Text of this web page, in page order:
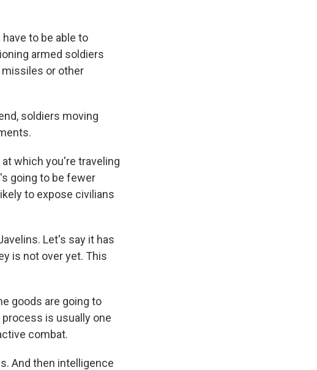
to be able to
armed soldiers
missiles or other
soldiers moving
which you're traveling
going to be fewer
to expose civilians
Let's say it has
is not over yet. This
goods are going to
is usually one
combat.
And then intelligence